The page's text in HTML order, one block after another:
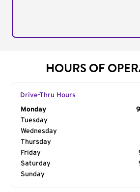
HOURS OF
Drive-Thru Hours
Day of the Week
Monday
Tuesday
Wednesday
Thursday
Friday
Saturday
Sunday